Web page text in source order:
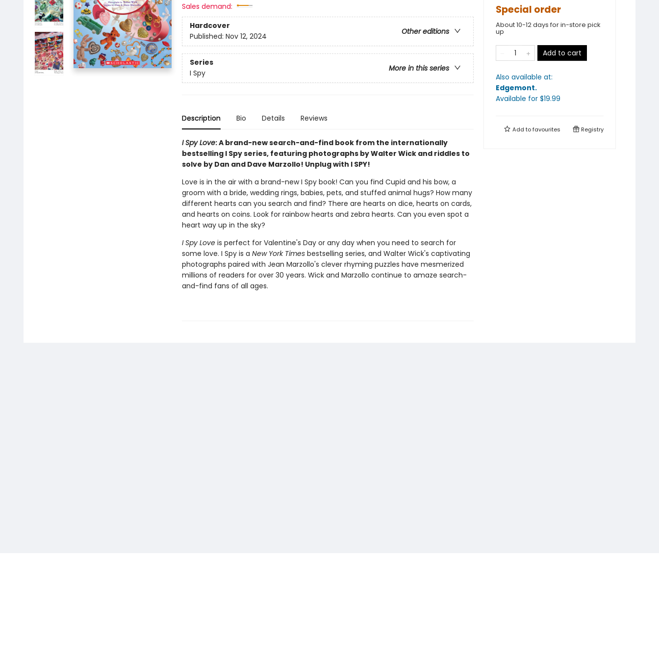
Sales demand:
Hardcover
Other editions
Published: Nov 12, 2024
Series
More in this series
I Spy
Description Bio Details Reviews
I Spy Love: A brand-new search-and-find book from the internationally
bestselling I Spy series, featuring photographs by Walter Wick and riddles to
solve by Dan and Dave Marzollo! Unplug with I SPY!
Love is in the air with a brand-new I Spy book! Can you find Cupid and his bow, a
groom with a bride, wedding rings, babies, pets, and stuffed animal hugs? How many
different hearts can you search and find? There are hearts on dice, hearts on cards,
and hearts on coins. Look for rainbow hearts and zebra hearts. Can you even spot a
heart way up in the sky?
I Spy Loveis perfect for Valentine's Day or any day when you need to search for
some love. I Spy is a New York Timesbestselling series, and Walter Wick's captivating
photographs paired with Jean Marzollo's clever rhyming puzzles have mesmerized
millions of readers for over 30 years. Wick and Marzollo continue to amaze search-
and-find fans of all ages.
Special order
About 10-12 days for in-store pick
up
Add to cart
Also available at:
Edgemont.
Available for $19.99
Add tofavourites Registry